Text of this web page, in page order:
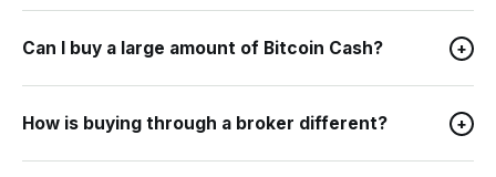
Can I buy a large amount of Bitcoin Cash? +
How is buying through a broker different? +